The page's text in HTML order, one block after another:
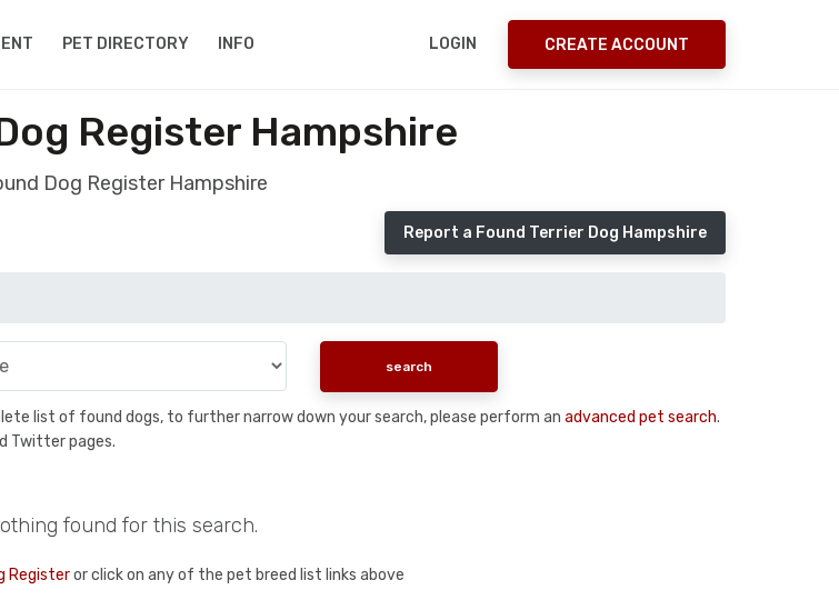
PET DIRECTORY INFO LOGIN CREATE ACCOUNT
Register Hampshire
Dog Register Hampshire
Report a Found Terrier Dog Hampshire
list of found dogs, to further narrow down your search, please perform an advanced pet search.
Twitter pages.
found for this search.
Registeror click on any of the pet breed list links above